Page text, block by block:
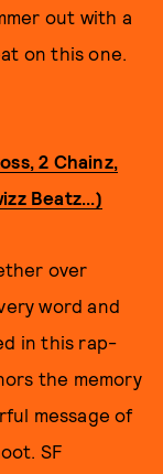
out with a
on this one.
2 Chainz,
Beatz...)
over
word and
in this rap-
the memory
message of
SF